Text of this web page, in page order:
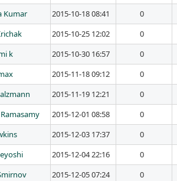
Kumar 2015-10-18 08:41
0
2015-10-25 12:02
0
k 2015-10-30 16:57
0
2015-11-18 09:12
0
2015-11-19 12:21
0
2015-12-01 08:58
0
2015-12-03 17:37
0
2015-12-04 22:16
0
2015-12-05 07:24
0